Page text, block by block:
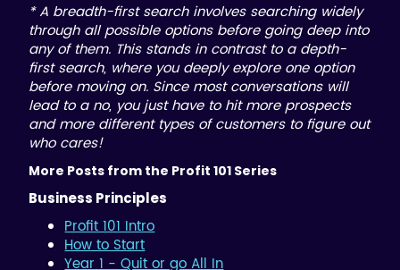
* A breadth-first search involves searching widely
through all possible options before going deep into
any of them. This stands in contrast to a depth-
first search, where you deeply explore one option
before moving on. Since most conversations will
lead to a no, you just have to hit more prospects
and more different types of customers to figure out
who cares!
More Posts from the Profit 101 Series
Business Principles
Profit 101 Intro
How to Start
Year 1 - Quit or go All In